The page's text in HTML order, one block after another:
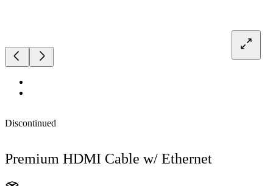
Discontinued
Premium HDMI Cable w/ Ethernet